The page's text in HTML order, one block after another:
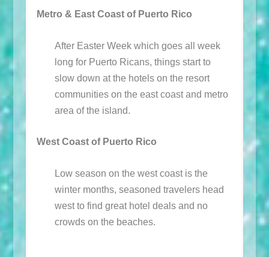
Metro & East Coast of Puerto Rico
After Easter Week which goes all week
long for Puerto Ricans, things start to
slow down at the hotels on the resort
communities on the east coast and metro
area of the island.
West Coast of Puerto Rico
Low season on the west coast is the
winter months, seasoned travelers head
west to find great hotel deals and no
crowds on the beaches.